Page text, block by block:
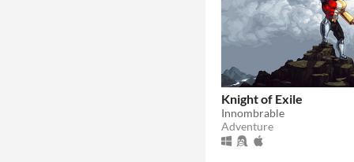
Knight of Exile
Innombrable
Adventure